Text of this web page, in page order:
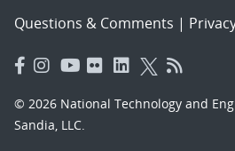
Questions & Comments |
© 2026 National Technology and
Sandia, LLC.